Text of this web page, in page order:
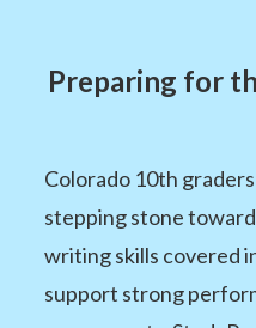
Preparing for
Colorado 10th graders
stepping stone
writing skills covered
support strong